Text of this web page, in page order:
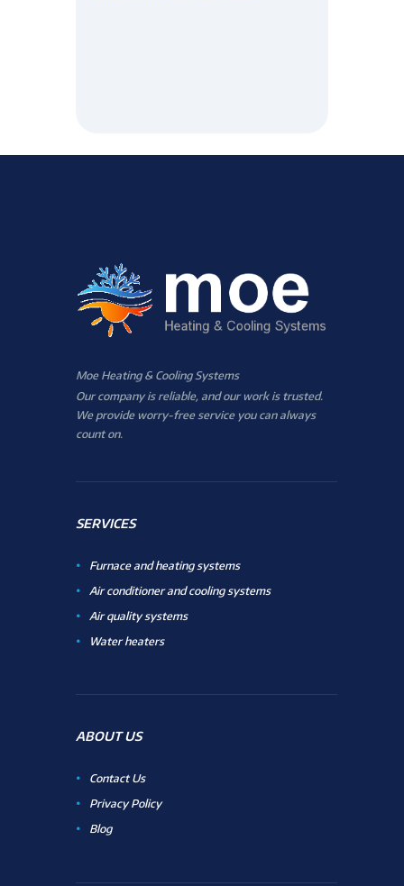
Moe Heating & Cooling Systems
Our company is reliable, and our work is trusted.
We provide worry-free service you can always
count on.
SERVICES
Furnace and heating systems
Air conditioner and cooling systems
Air quality systems
Water heaters
ABOUT US
Contact Us
Privacy Policy
Blog